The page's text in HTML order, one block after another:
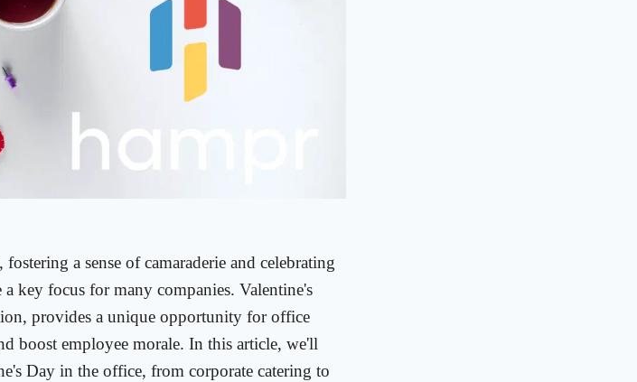
a sense of camaraderie and celebrating
key focus for many companies. Valentine's
provides a unique opportunity for office
boost employee morale. In this article, we'll
Day in the office, from corporate catering to